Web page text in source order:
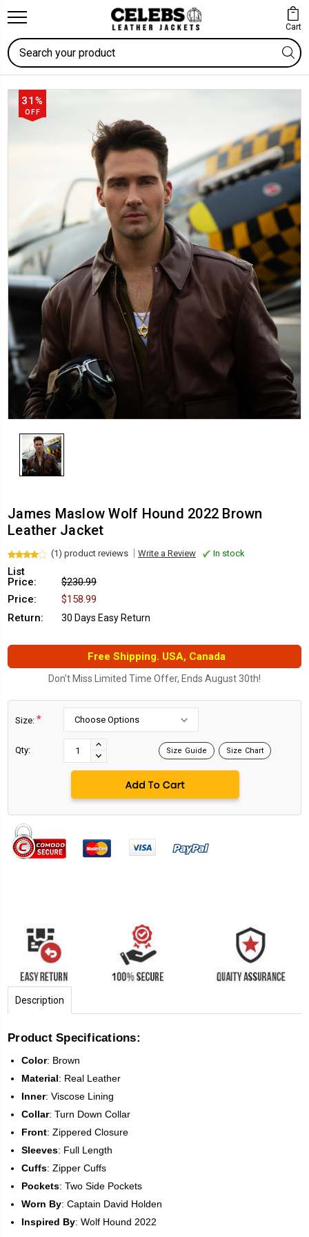
Cart
Search
31%
OFF
James Maslow Wolf Hound 2022 Brown
Leather Jacket
(1) product reviews Write a Review In stock
List
Price:
$230.99
Price:
$158.99
Return:
30 Days Easy Return
Free Shipping. USA, Canada
Don't Miss Limited Time Offer, Ends August 30th!
Size: *
Qty:
INCREASE
QUANTITY:
DECREASE
QUANTITY:
Size Guide Size Chart
Description
Product Specifications:
Color: Brown
Material: Real Leather
Inner: Viscose Lining
Collar: Turn Down Collar
Front: Zippered Closure
Sleeves: Full Length
Cuffs: Zipper Cuffs
Pockets: Two Side Pockets
Worn By: Captain David Holden
Inspired By: Wolf Hound 2022